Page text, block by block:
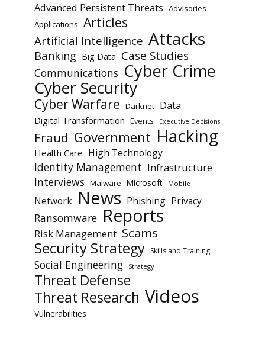
Advanced Persistent Threats Advisories
Applications Articles
Artificial Intelligence Attacks
Banking Big Data Case Studies
Communications Cyber Crime
Cyber Security
Cyber Warfare Darknet Data
Digital Transformation Events Executive Decisions
Fraud Government Hacking
Health Care High Technology
Identity Management Infrastructure
Interviews Malware Microsoft Mobile
Network News Phishing Privacy
Ransomware Reports
Risk Management Scams
Security Strategy Skills and Training
Social Engineering Strategy
Threat Defense
Threat Research Videos
Vulnerabilities